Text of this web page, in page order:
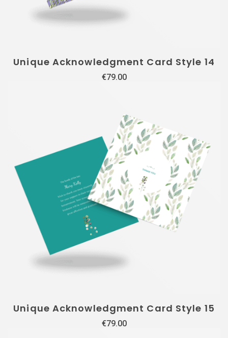
Unique Acknowledgment Card Style 14
€79.00
Unique Acknowledgment Card Style 15
€79.00